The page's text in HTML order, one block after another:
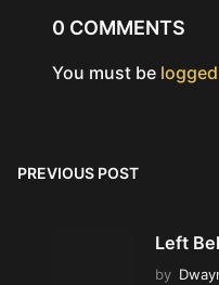
0 COMMENTS
You must be
PREVIOUS POST
Left
by